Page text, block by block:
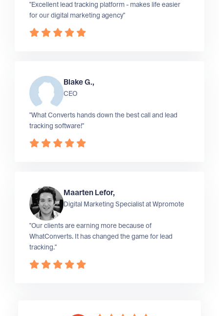
"Excellent lead tracking platform - makes life easier
for our digital marketing agency"
Blake G.,
CEO
"What Converts hands down the best call and lead
tracking software!"
Maarten Lefor,
Digital Marketing Specialist atWpromote
"Our clients are earning more because of
WhatConverts. It has changed the game for lead
tracking."